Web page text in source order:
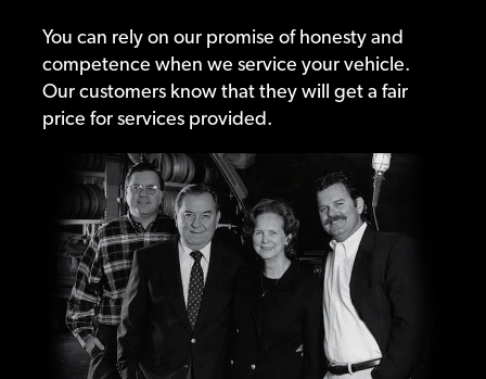
You can rely on our promise of honesty and
competence when we service your vehicle.
Our customers know that they will get a fair
price for services provided.